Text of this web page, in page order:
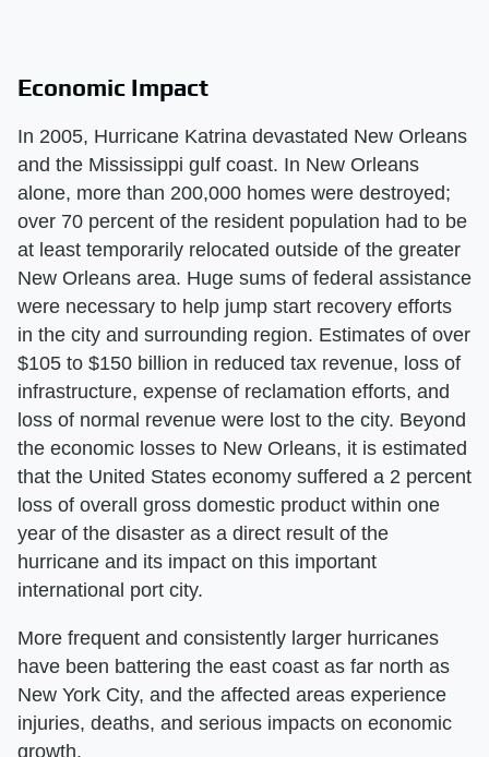
Economic Impact
In 2005, Hurricane Katrina devastated New Orleans
and the Mississippi gulf coast. In New Orleans
alone, more than 200,000 homes were destroyed;
over 70 percent of the resident population had to be
at least temporarily relocated outside of the greater
New Orleans area. Huge sums of federal assistance
were necessary to help jump start recovery efforts
in the city and surrounding region. Estimates of over
$105 to $150 billion in reduced tax revenue, loss of
infrastructure, expense of reclamation efforts, and
loss of normal revenue were lost to the city. Beyond
the economic losses to New Orleans, it is estimated
that the United States economy suffered a 2 percent
loss of overall gross domestic product within one
year of the disaster as a direct result of the
hurricane and its impact on this important
international port city.
More frequent and consistently larger hurricanes
have been battering the east coast as far north as
New York City, and the affected areas experience
injuries, deaths, and serious impacts on economic
growth.